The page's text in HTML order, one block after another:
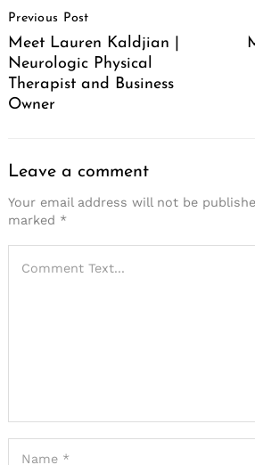
Navigation
Previous Post
Meet Lauren Kaldjian |
Neurologic Physical
Therapist and Business
Owner
Leave a comment
Your email address will not be
marked *